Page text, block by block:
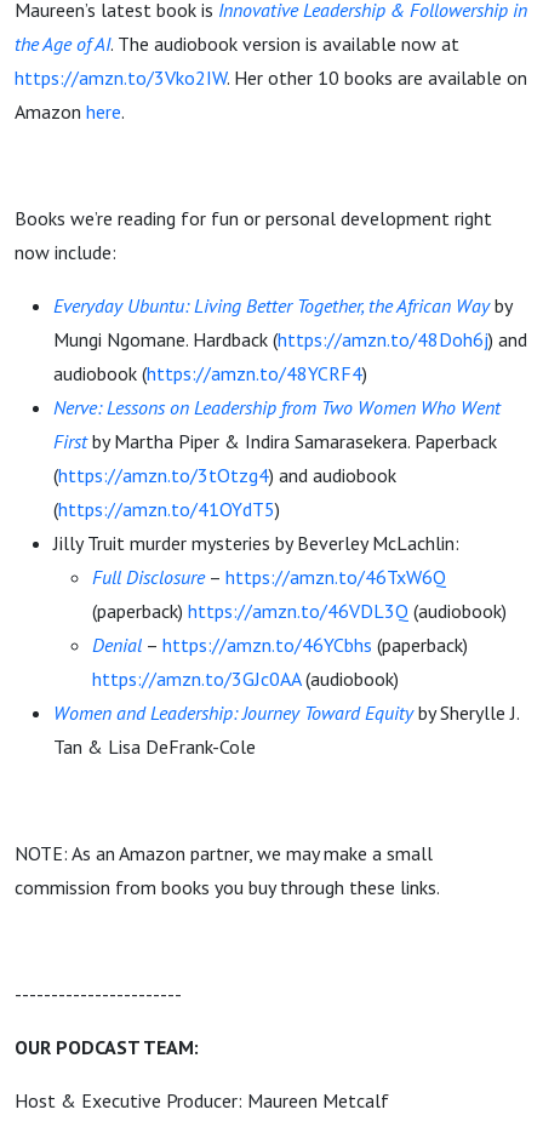
Maureen’s latest book is Innovative Leadership & Followership in
the Age of AI. The audiobook version is available now at
https://amzn.to/3Vko2IW. Her other 10 books are available on
Amazon here.
Books we’re reading for fun or personal development right
now include:
Everyday Ubuntu: Living Better Together, the African Wayby
Mungi Ngomane. Hardback (https://amzn.to/48Doh6j) and
audiobook (https://amzn.to/48YCRF4)
Nerve: Lessons on Leadership from Two Women Who Went
Firstby Martha Piper & Indira Samarasekera. Paperback
(https://amzn.to/3tOtzg4) and audiobook
(https://amzn.to/41OYdT5)
Jilly Truit murder mysteries by Beverley McLachlin:
Full Disclosure – https://amzn.to/46TxW6Q
(paperback) https://amzn.to/46VDL3Q (audiobook)
Denial – https://amzn.to/46YCbhs (paperback)
https://amzn.to/3GJc0AA(audiobook)
Women and Leadership: Journey Toward Equityby Sherylle J.
Tan & Lisa DeFrank-Cole
NOTE: As an Amazon partner, we may make a small
commission from books you buy through these links.
-----------------------
OUR PODCAST TEAM:
Host & Executive Producer: Maureen Metcalf